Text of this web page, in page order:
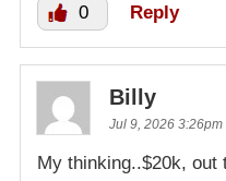
0 Reply
Billy
Jul 9, 2026 3:26pm
My thinking..$20k, out